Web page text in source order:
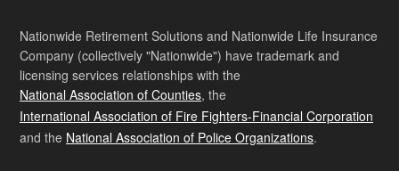
Nationwide Retirement Solutions and Nationwide Life Insurance
Company (collectively "Nationwide") have trademark and
licensing services relationships with the
National Association of Counties, the
International Association of Fire Fighters-Financial Corporation
and the National Association of Police Organizations.